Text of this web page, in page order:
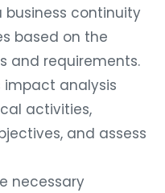
business continuity
based on the
and requirements.
impact analysis
activities,
and assess
necessary